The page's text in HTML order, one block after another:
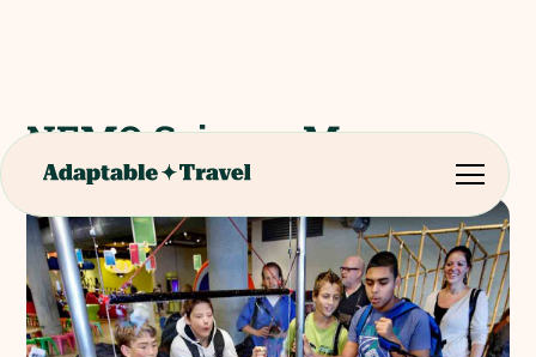
NEMO Science Museum